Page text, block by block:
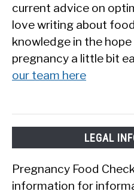
current advice on
love writing about
knowledge in the
pregnancy a little bit
our team here
LEGAL
Pregnancy Food
information for